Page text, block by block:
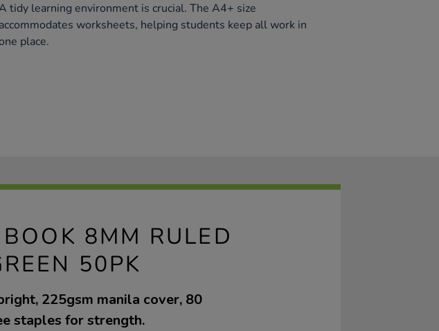
tidy learning environment is crucial. The A4+ size
accommodates worksheets, helping students keep all work in
place.
8MM RULED
50PK
225gsm manila cover, 80
staples for strength.